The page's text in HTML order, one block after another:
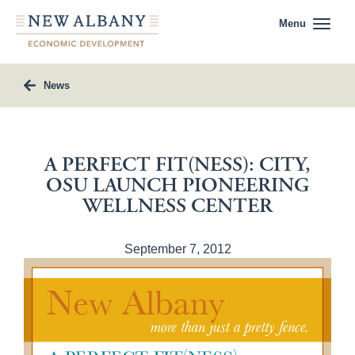
Menu
News
A PERFECT FIT(NESS): CITY,
OSU LAUNCH PIONEERING
WELLNESS CENTER
September 7, 2012